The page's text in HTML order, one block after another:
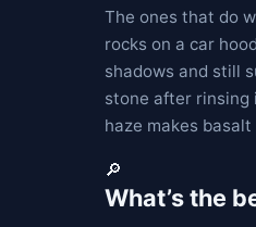
The ones that do
rocks on a car
shadows and still
stone after rinsing
haze makes
🔎
What’s the